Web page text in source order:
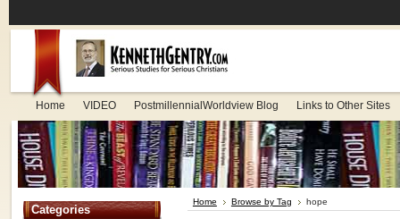
Home VIDEO PostmillennialWorldview Blog Links to Other Sites
Categories
Home Browse by Tag hope